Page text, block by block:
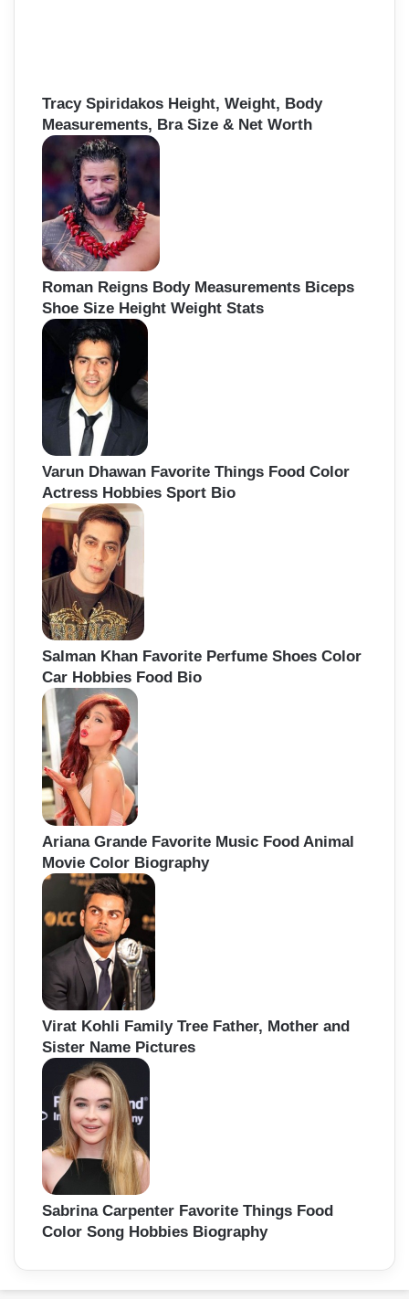
Tracy Spiridakos Height, Weight, Body
Measurements, Bra Size & Net Worth
Roman Reigns Body Measurements Biceps
Shoe Size Height Weight Stats
Varun Dhawan Favorite Things Food Color
Actress Hobbies Sport Bio
Salman Khan Favorite Perfume Shoes Color
Car Hobbies Food Bio
Ariana Grande Favorite Music Food Animal
Movie Color Biography
Virat Kohli Family Tree Father, Mother and
Sister Name Pictures
Sabrina Carpenter Favorite Things Food
Color Song Hobbies Biography